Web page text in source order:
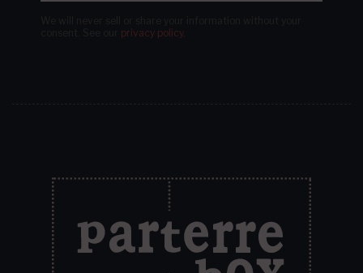
privacy policy.